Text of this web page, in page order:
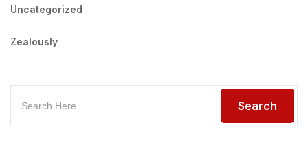
Uncategorized
Zealously